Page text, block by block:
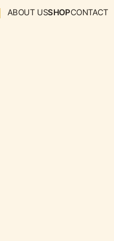
ABOUT USSHOPCONTACT